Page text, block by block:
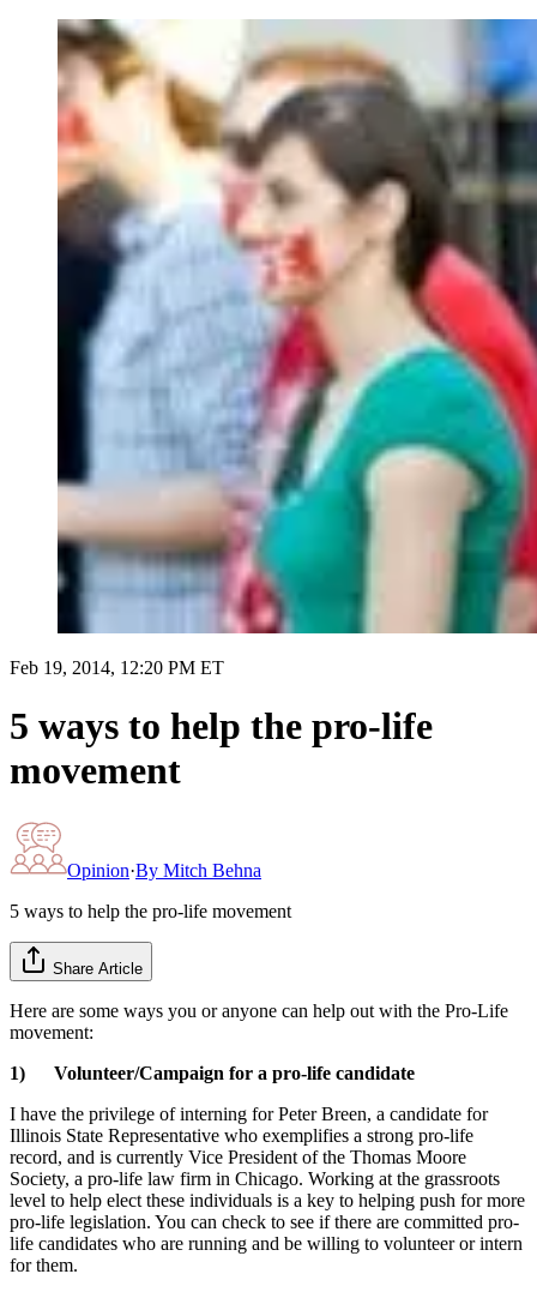
Feb 19, 2014, 12:20 PM ET
5 ways to help the pro-life
movement
Opinion·By Mitch Behna
5 ways to help the pro-life movement
Share Article
Here are some ways you or anyone can help out with the Pro-Life
movement:
1) Volunteer/Campaign for a pro-life candidate
I have the privilege of interning for Peter Breen, a candidate for
Illinois State Representative who exemplifies a strong pro-life
record, and is currently Vice President of the Thomas Moore
Society, a pro-life law firm in Chicago. Working at the grassroots
level to help elect these individuals is a key to helping push for more
pro-life legislation. You can check to see if there are committed pro-
life candidates who are running and be willing to volunteer or intern
for them.